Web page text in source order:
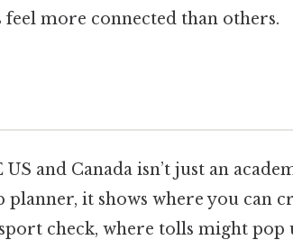
more connected than others.
and Canada isn’t just an
it shows where you can
check, where tolls might pop